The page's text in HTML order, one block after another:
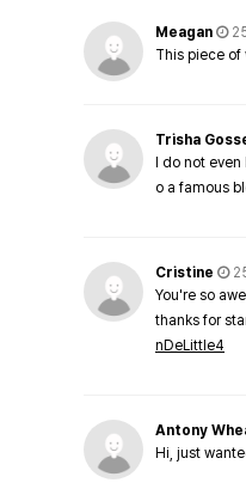
Meagan
This piece
Trisha
I do not
o a famous
Cristine
You're so
thanks for
nDeLittle4
Antony
Hi, just